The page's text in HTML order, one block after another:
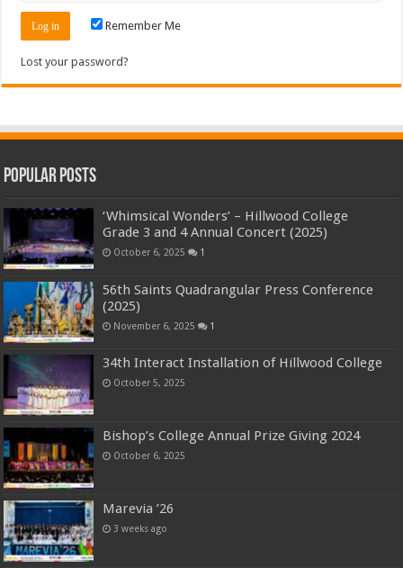
Remember Me
Lost your password?
Popular Posts
‘Whimsical Wonders’ – Hillwood College
Grade 3 and 4 Annual Concert (2025)
October 6, 2025 1
56th Saints Quadrangular Press Conference
(2025)
November 6, 2025 1
34th Interact Installation of Hillwood College
October 5, 2025
Bishop’s College Annual Prize Giving 2024
October 6, 2025
Marevia ’26
3 weeks ago